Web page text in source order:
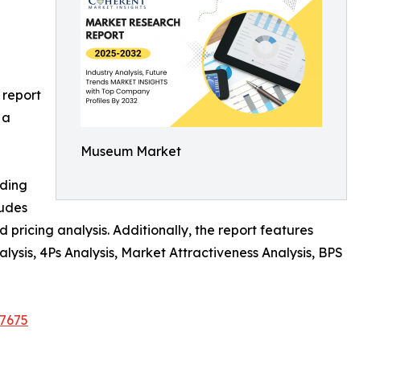
Museum Market
report
pricing analysis. Additionally, the report features
4Ps Analysis, Market Attractiveness Analysis, BPS